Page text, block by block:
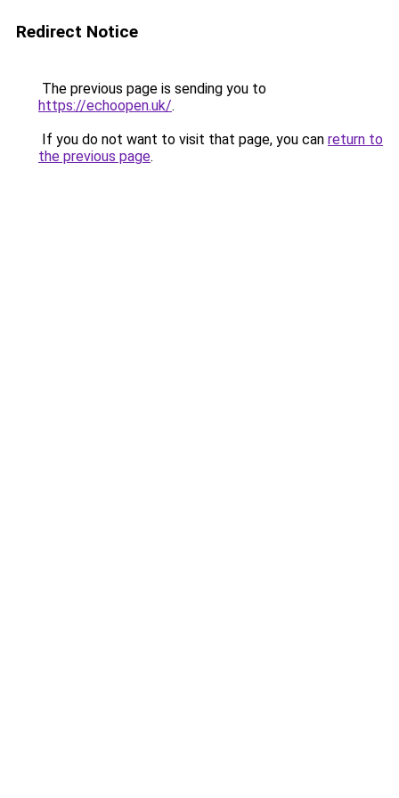
Redirect Notice
The previous page is sending you to
https://echoopen.uk/.
If you do not want to visit that page, you can return to
the previous page.